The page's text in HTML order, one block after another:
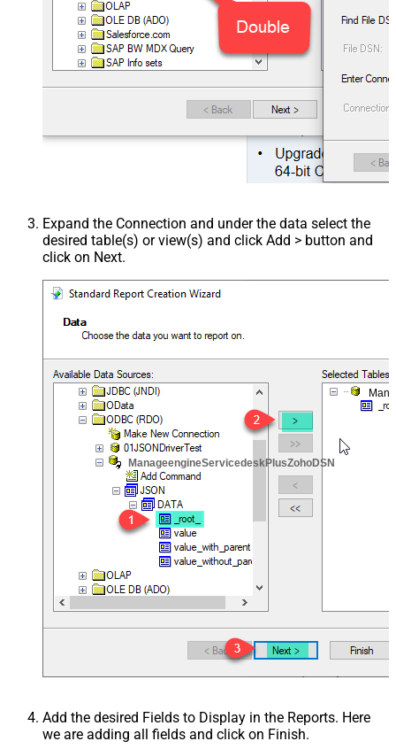
Expand the Connection and under the data select the
desired table(s) or view(s) and click Add > button and
click on Next.
ManageengineServicedeskPlusZohoDSN
Add the desired Fields to Display in the Reports. Here
we are adding all fields and click on Finish.